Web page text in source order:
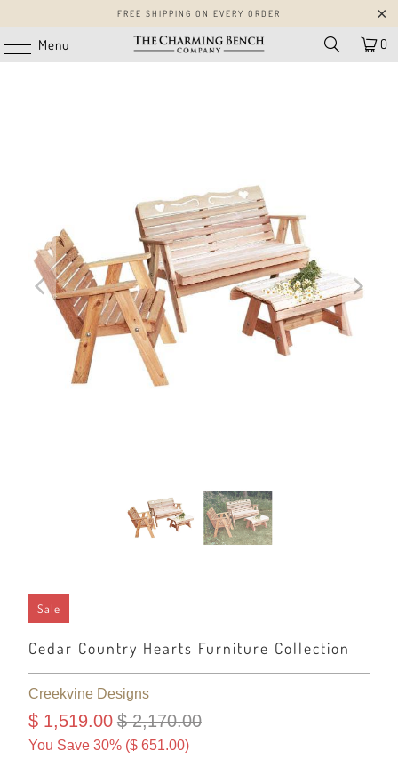
FREE SHIPPING ON EVERY ORDER
Menu 0
Sale
Cedar Country Hearts Furniture Collection
Creekvine Designs
$ 1,519.00 $ 2,170.00
You Save 30% ($ 651.00)